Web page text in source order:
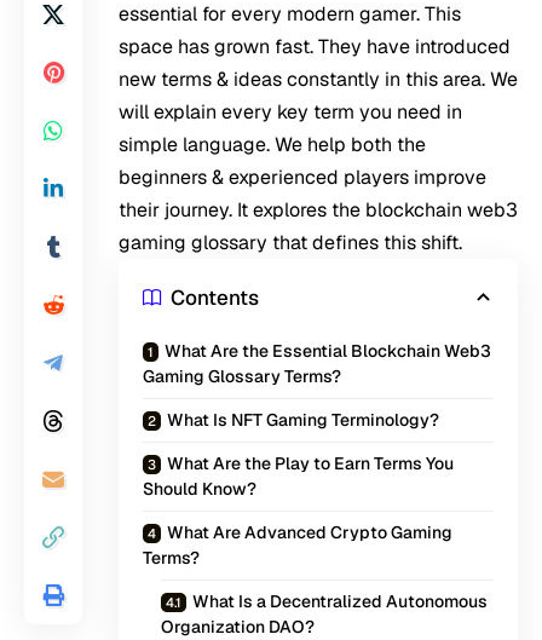
essential for every modern gamer. This
space has grown fast. They have introduced
new terms & ideas constantly in this area. We
will explain every key term you need in
simple language. We help both the
beginners & experienced players improve
their journey. It explores the blockchain web3
gaming glossary that defines this shift.
Contents
What Are the Essential Blockchain Web3
Gaming Glossary Terms?
What Is NFT Gaming Terminology?
What Are the Play to Earn Terms You
Should Know?
What Are Advanced Crypto Gaming
Terms?
What Is a Decentralized Autonomous
Organization DAO?